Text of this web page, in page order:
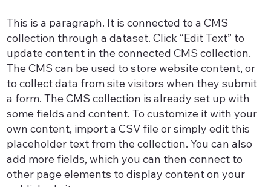
This is a paragraph. It is connected to a CMS
collection through a dataset. Click “Edit Text” to
update content in the connected CMS collection.
The CMS can be used to store website content, or
to collect data from site visitors when they submit
a form. The CMS collection is already set up with
some fields and content. To customize it with your
own content, import a CSV file or simply edit this
placeholder text from the collection. You can also
add more fields, which you can then connect to
other page elements to display content on your